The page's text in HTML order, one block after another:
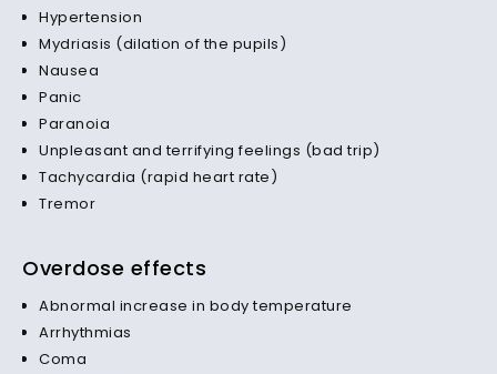
Hypertension
Mydriasis (dilation of the pupils)
Nausea
Panic
Paranoia
Unpleasant and terrifying feelings (bad trip)
Tachycardia (rapid heart rate)
Tremor
Overdose effects
Abnormal increase in body temperature
Arrhythmias
Coma